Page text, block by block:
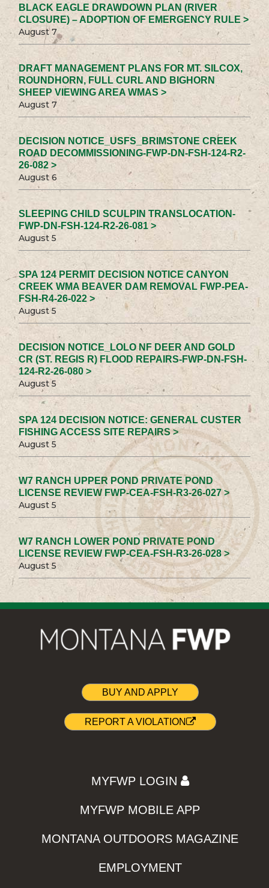
BLACK EAGLE DRAWDOWN PLAN (RIVER
CLOSURE) – ADOPTION OF EMERGENCY RULE >
August 7
DRAFT MANAGEMENT PLANS FOR MT. SILCOX,
ROUNDHORN, FULL CURL AND BIGHORN
SHEEP VIEWING AREA WMAS >
August 7
DECISION NOTICE_USFS_BRIMSTONE CREEK
ROAD DECOMMISSIONING-FWP-DN-FSH-124-R2-
26-082 >
August 6
SLEEPING CHILD SCULPIN TRANSLOCATION-
FWP-DN-FSH-124-R2-26-081 >
August 5
SPA 124 PERMIT DECISION NOTICE CANYON
CREEK WMA BEAVER DAM REMOVAL FWP-PEA-
FSH-R4-26-022 >
August 5
DECISION NOTICE_LOLO NF DEER AND GOLD
CR (ST. REGIS R) FLOOD REPAIRS-FWP-DN-FSH-
124-R2-26-080 >
August 5
SPA 124 DECISION NOTICE: GENERAL CUSTER
FISHING ACCESS SITE REPAIRS >
August 5
W7 RANCH UPPER POND PRIVATE POND
LICENSE REVIEW FWP-CEA-FSH-R3-26-027 >
August 5
W7 RANCH LOWER POND PRIVATE POND
LICENSE REVIEW FWP-CEA-FSH-R3-26-028 >
August 5
BUY AND APPLY
REPORT A VIOLATION
MYFWP LOGIN
MYFWP MOBILE APP
MONTANA OUTDOORS MAGAZINE
EMPLOYMENT